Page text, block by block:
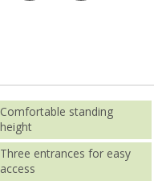
Comfortable standing
height
Three entrances for easy
access